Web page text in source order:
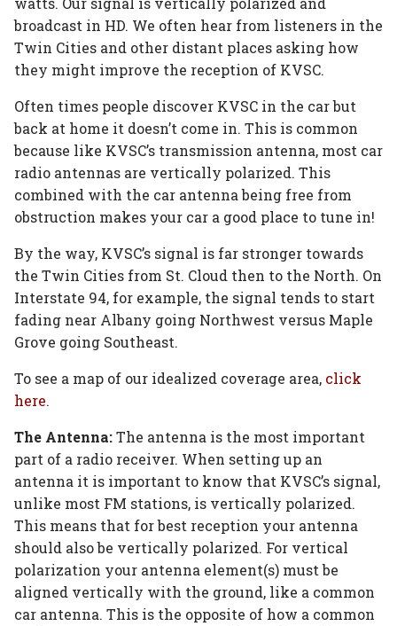
broadcast in HD. We often hear from listeners in the
Twin Cities and other distant places asking how
they might improve the reception of KVSC.
Often times people discover KVSC in the car but
back at home it doesn’t come in. This is common
because like KVSC’s transmission antenna, most car
radio antennas are vertically polarized. This
combined with the car antenna being free from
obstruction makes your car a good place to tune in!
By the way, KVSC’s signal is far stronger towards
the Twin Cities from St. Cloud then to the North. On
Interstate 94, for example, the signal tends to start
fading near Albany going Northwest versus Maple
Grove going Southeast.
To see a map of our idealized coverage area, click
here.
The Antenna:The antenna is the most important
part of a radio receiver. When setting up an
antenna it is important to know that KVSC’s signal,
unlike most FM stations, is vertically polarized.
This means that for best reception your antenna
should also be vertically polarized. For vertical
polarization your antenna element(s) must be
aligned vertically with the ground, like a common
car antenna. This is the opposite of how a common